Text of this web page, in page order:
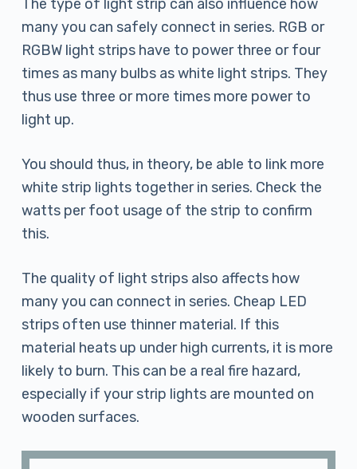
The type of light strip can also influence how
many you can safely connect in series. RGB or
RGBW light strips have to power three or four
times as many bulbs as white light strips. They
thus use three or more times more power to
light up.
You should thus, in theory, be able to link more
white strip lights together in series. Check the
watts per foot usage of the strip to confirm
this.
The quality of light strips also affects how
many you can connect in series. Cheap LED
strips often use thinner material. If this
material heats up under high currents, it is more
likely to burn. This can be a real fire hazard,
especially if your strip lights are mounted on
wooden surfaces.